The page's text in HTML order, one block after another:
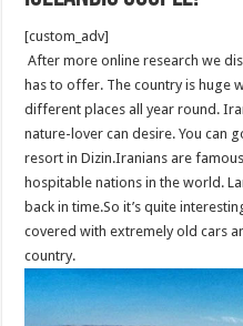
[custom_adv]
After more online research we
has to offer. The country is huge
different places all year round.
nature-lover can desire. You can
resort in Dizin.Iranians are
hospitable nations in the world.
back in time.So it’s quite
covered with extremely old cars
country.